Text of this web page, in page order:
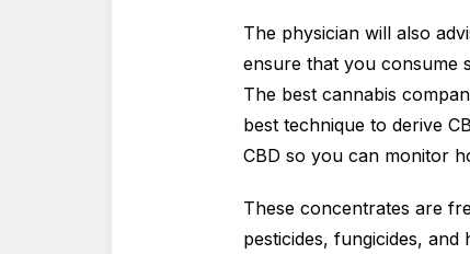
The physician will also
ensure that you consume
The best cannabis
best technique to derive
CBD so you can monitor
These concentrates are
pesticides, fungicides,